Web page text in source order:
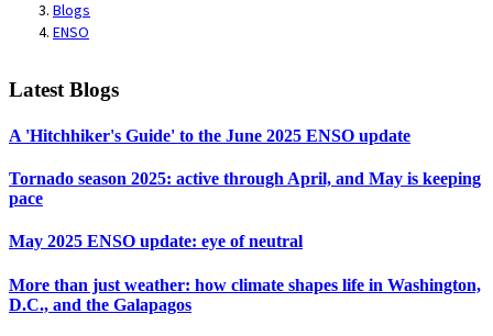
Blogs
ENSO
Latest Blogs
A 'Hitchhiker's Guide' to the June 2025 ENSO update
Tornado season 2025: active through April, and May is keeping
pace
May 2025 ENSO update: eye of neutral
More than just weather: how climate shapes life in Washington,
D.C., and the Galapagos